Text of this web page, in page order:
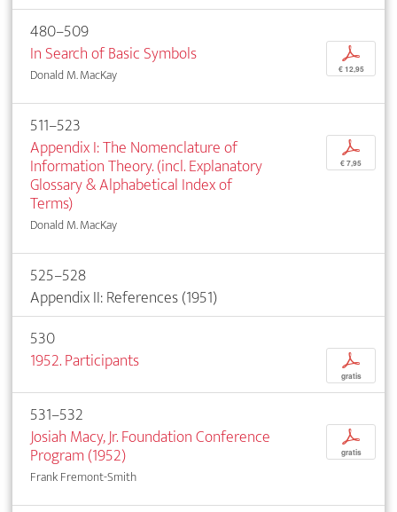
480–509
In Search of Basic Symbols
Donald M. MacKay
p
€ 12,95
511–523
Appendix I: The Nomenclature of
Information Theory. (incl. Explanatory
Glossary & Alphabetical Index of
Terms)
Donald M. MacKay
p
€ 7,95
525–528
Appendix II: References (1951)
530
1952. Participants
p
gratis
531–532
Josiah Macy, Jr. Foundation Conference
Program (1952)
Frank Fremont-Smith
p
gratis